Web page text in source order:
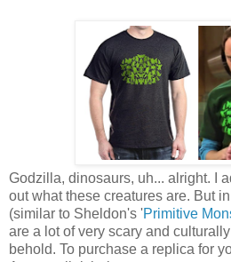
Godzilla, dinosaurs, uh... alright. I
out what these creatures are. But
(similar to Sheldon's 'Primitive
are a lot of very scary and
behold. To purchase a replica for